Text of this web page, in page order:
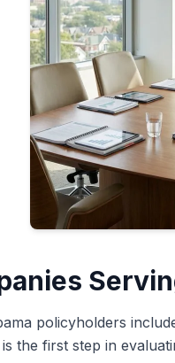
policyholders
the first step in